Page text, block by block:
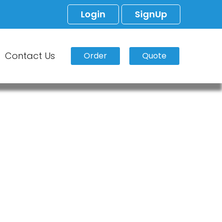
Login SignUp
Contact Us Order Quote